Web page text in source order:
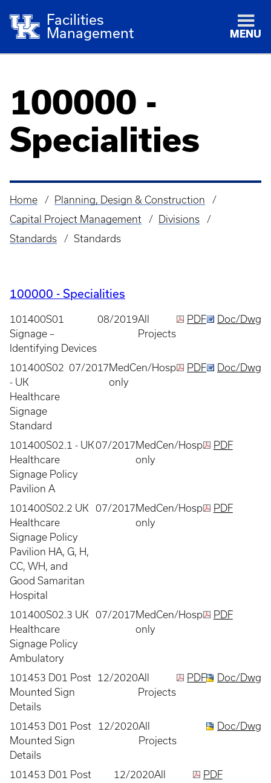
Facilities
Management
MENU
100000 -
Specialities
Breadcrumb
Home
Planning, Design & Construction
Capital Project Management
Divisions
Standards
Standards
100000 - Specialities
101400S01
Signage –
Identifying Devices
08/2019All
Projects
PDF Doc/Dwg
101400S02
- UK
Healthcare
Signage
Standard
07/2017MedCen/Hosp
only
PDF Doc/Dwg
101400S02.1 - UK
Healthcare
Signage Policy
Pavilion A
07/2017MedCen/Hosp
only
PDF
101400S02.2 UK
Healthcare
Signage Policy
Pavilion HA, G, H,
CC, WH, and
Good Samaritan
Hospital
07/2017MedCen/Hosp
only
PDF
101400S02.3 UK
Healthcare
Signage Policy
Ambulatory
07/2017MedCen/Hosp
only
PDF
101453 D01 Post
Mounted Sign
Details
12/2020All
Projects
PDF Doc/Dwg
101453 D01 Post
Mounted Sign
Details
12/2020All
Projects
Doc/Dwg
101453 D01 Post
12/2020All
PDF